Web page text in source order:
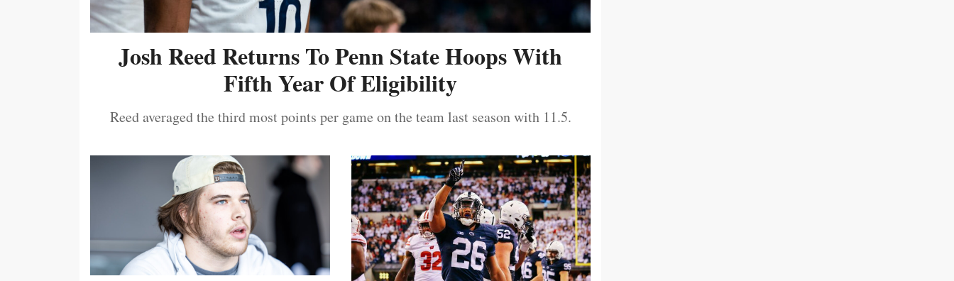
Josh Reed Returns To Penn State Hoops With
Fifth Year Of Eligibility
Reed averaged the third most points per game on the team last season with 11.5.